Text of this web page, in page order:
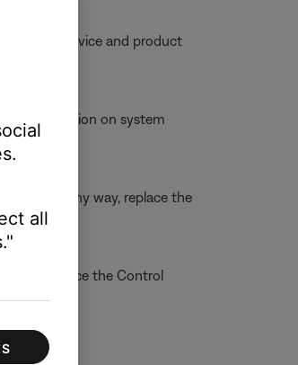
personal device and product
information on system
in any way, replace the
to service the Control
all